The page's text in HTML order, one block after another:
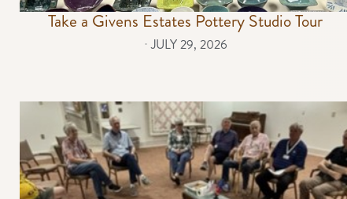
Take a Givens Estates Pottery Studio Tour
⋅ JULY 29, 2026